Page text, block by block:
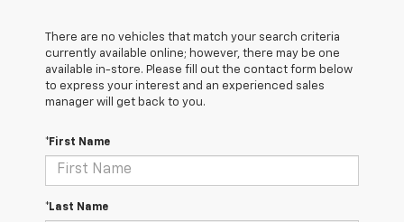
There are no vehicles that match your search criteria
currently available online; however, there may be one
available in-store. Please fill out the contact form below
to express your interest and an experienced sales
manager will get back to you.
*First Name
*Last Name